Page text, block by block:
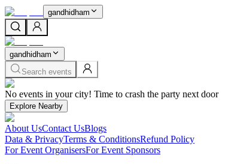
gandhidham
gandhidham
Search events
Home
Cities
Gandhidham
Events inGandhidham
Find and book tickets for events happening in
No events in your city! Time to crash the party next door
Explore Nearby
About UsContact UsBlogs
Data & PrivacyTerms & ConditionsRefund Policy
For Event OrganisersFor Event Sponsors